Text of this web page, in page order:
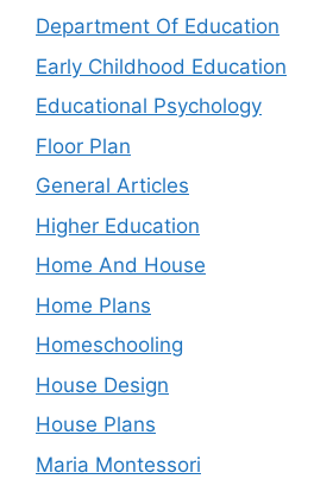
Department Of Education
Early Childhood Education
Educational Psychology
Floor Plan
General Articles
Higher Education
Home And House
Home Plans
Homeschooling
House Design
House Plans
Maria Montessori